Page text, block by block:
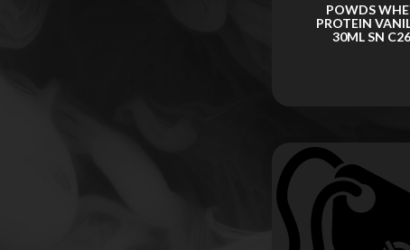
POWDS
PROTEIN
30ML SN C26